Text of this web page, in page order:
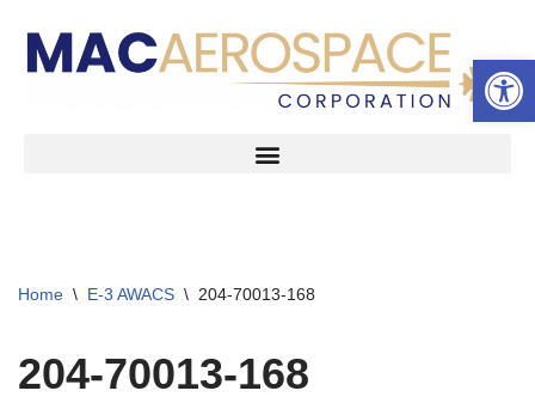
Skip
Home \ E-3 AWACS \ 204-70013-168
204-70013-168